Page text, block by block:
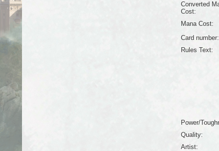
Converted
Cost:
Mana Cost:
Card number:
Rules Text:
Power/
Quality:
Artist: